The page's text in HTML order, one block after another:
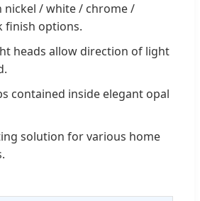
nickel / white / chrome /
finish options.
heads allow direction of light
contained inside elegant opal
solution for various home